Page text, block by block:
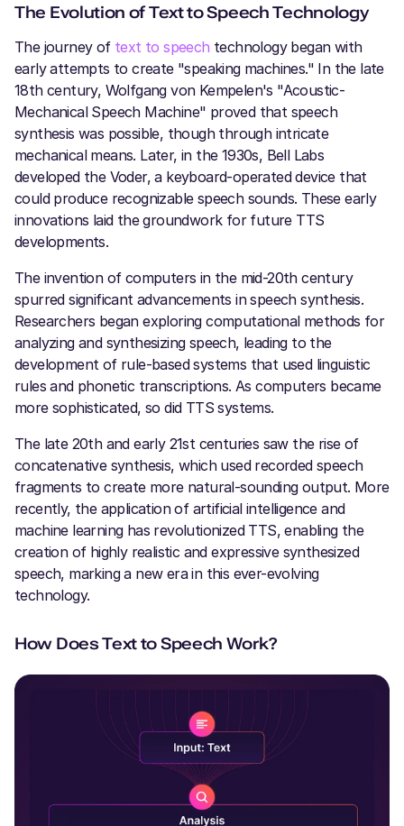
The Evolution of Text to Speech Technology
The journey of text to speech technology began with
early attempts to create "speaking machines." In the late
18th century, Wolfgang von Kempelen's "Acoustic-
Mechanical Speech Machine" proved that speech
synthesis was possible, though through intricate
mechanical means. Later, in the 1930s, Bell Labs
developed the Voder, a keyboard-operated device that
could produce recognizable speech sounds. These early
innovations laid the groundwork for future TTS
developments.
The invention of computers in the mid-20th century
spurred significant advancements in speech synthesis.
Researchers began exploring computational methods for
analyzing and synthesizing speech, leading to the
development of rule-based systems that used linguistic
rules and phonetic transcriptions. As computers became
more sophisticated, so did TTS systems.
The late 20th and early 21st centuries saw the rise of
concatenative synthesis, which used recorded speech
fragments to create more natural-sounding output. More
recently, the application of artificial intelligence and
machine learning has revolutionized TTS, enabling the
creation of highly realistic and expressive synthesized
speech, marking a new era in this ever-evolving
technology.
How Does Text to Speech Work?